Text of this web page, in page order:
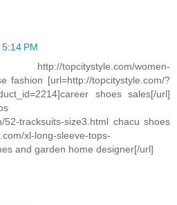
PM
http://topcitystyle.com/women-
fashion [url=http://topcitystyle.com/?
shoes sales[/url]
52-tracksuits-size3.html chacu shoes
xl-long-sleeve-tops-
and garden home designer[/url]